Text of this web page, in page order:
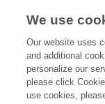
We use
Our website uses
and additional
personalize our
please click
use cookies,